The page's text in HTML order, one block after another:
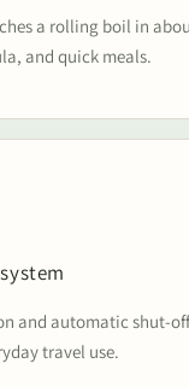
a rolling boil in
and quick meals.
and automatic shut-
travel use.